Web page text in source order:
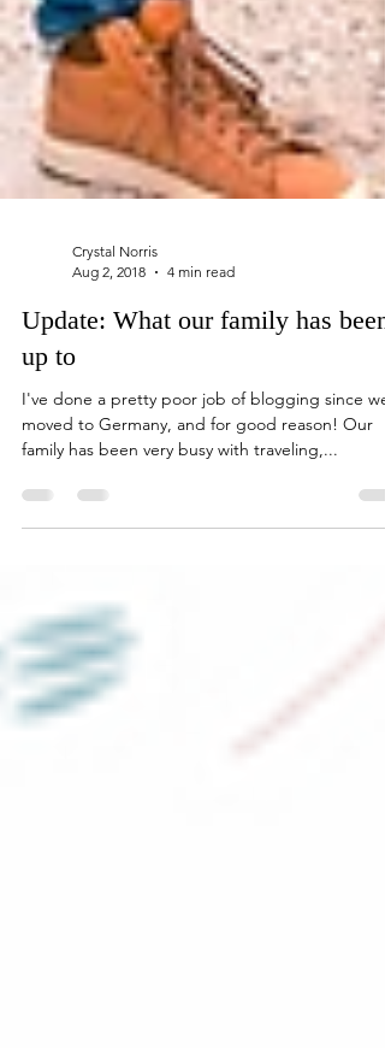
Aug 2, 2018
4 min read
Update: What our family has been
up to
I've done a pretty poor job of blogging since we
family has been very busy with traveling,...